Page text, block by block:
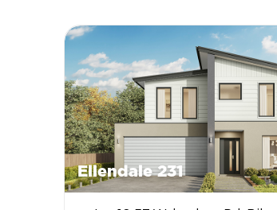
Ellendale 231